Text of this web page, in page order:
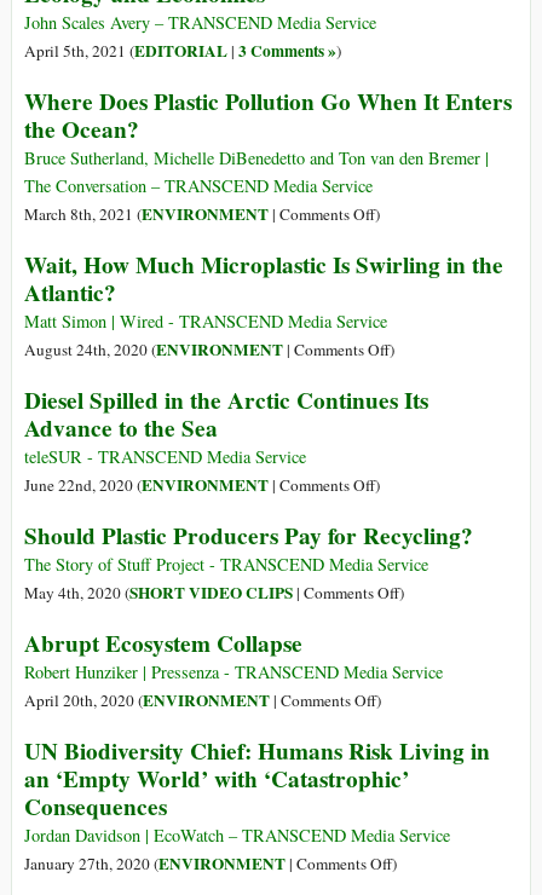
from
Pollution
of
Lions
Cancer
Short)
John Scales Avery – TRANSCEND Media Service
April 5th, 2021 (EDITORIAL| 3 Comments »)
Where Does Plastic Pollution Go When It Enters
the Ocean?
Bruce Sutherland, Michelle DiBenedetto and Ton van den Bremer |
The Conversation – TRANSCEND Media Service
March 8th, 2021 (ENVIRONMENT| Comments Offon
Does
Pollution
Go
It
Ocean?
)
Wait, How Much Microplastic Is Swirling in the
Atlantic?
Matt Simon | Wired - TRANSCEND Media Service
August 24th, 2020 (ENVIRONMENT| Comments Offon
How
in
the
Atlantic?
)
Diesel Spilled in the Arctic Continues Its
Advance to the Sea
teleSUR - TRANSCEND Media Service
June 22nd, 2020 (ENVIRONMENT| Comments Offon
Spilled
in
the
Its
Advance
the
Sea
)
Should Plastic Producers Pay for Recycling?
The Story of Stuff Project - TRANSCEND Media Service
May 4th, 2020 (SHORT VIDEO CLIPS| Comments Offon
Producers
Recycling?
)
Abrupt Ecosystem Collapse
Robert Hunziker | Pressenza - TRANSCEND Media Service
April 20th, 2020 (ENVIRONMENT| Comments Offon
Ecosystem
Collapse
)
UN Biodiversity Chief: Humans Risk Living in
an ‘Empty World’ with ‘Catastrophic’
Consequences
Jordan Davidson | EcoWatch – TRANSCEND Media Service
January 27th, 2020 (ENVIRONMENT| Comments Offon)